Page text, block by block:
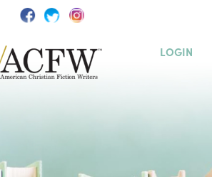
LOGIN